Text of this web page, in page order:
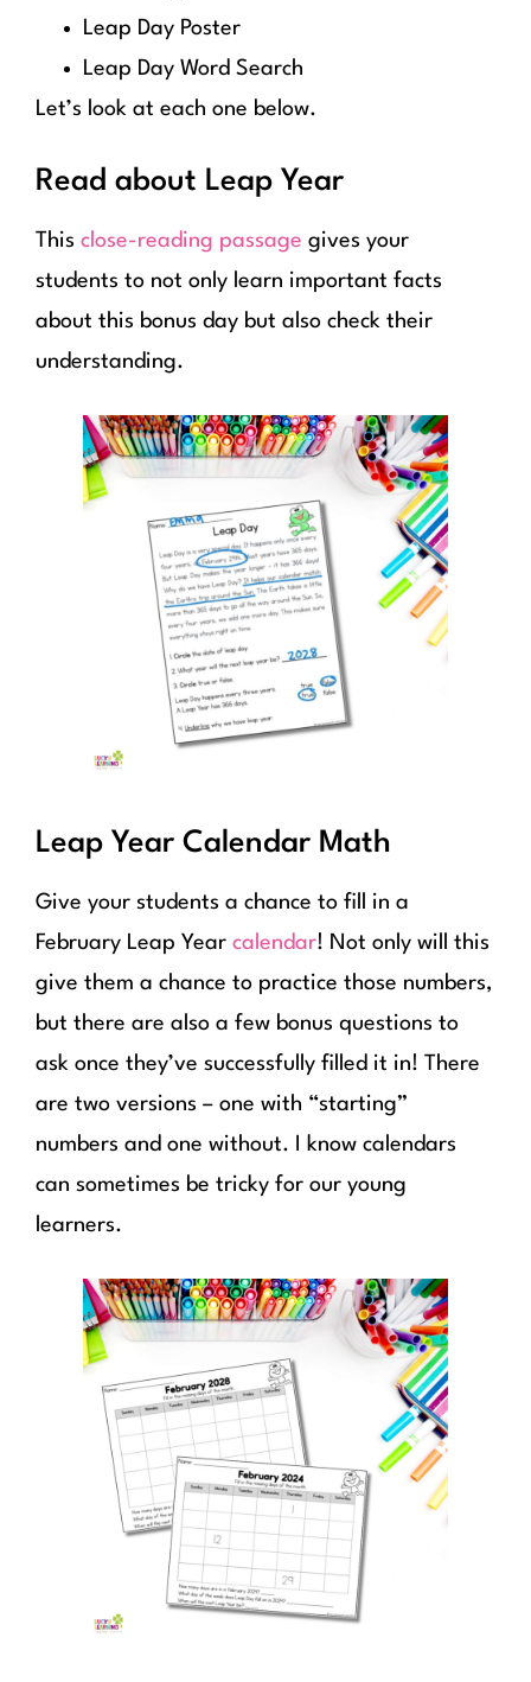
Leap Day Poster
Leap Day Word Search
Let’s look at each one below.
Read about Leap Year
This close-reading passage gives your
students to not only learn important facts
about this bonus day but also check their
understanding.
Leap Year Calendar Math
Give your students a chance to fill in a
February Leap Year calendar! Not only will this
give them a chance to practice those numbers,
but there are also a few bonus questions to
ask once they’ve successfully filled it in! There
are two versions – one with “starting”
numbers and one without. I know calendars
can sometimes be tricky for our young
learners.